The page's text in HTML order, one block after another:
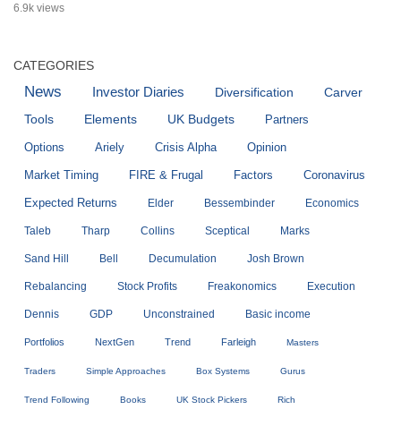
6.9k views
CATEGORIES
News Investor Diaries Diversification Carver
Tools Elements UK Budgets Partners
Options Ariely Crisis Alpha Opinion
Market Timing FIRE & Frugal Factors Coronavirus
Expected Returns Elder Bessembinder Economics
Taleb Tharp Collins Sceptical Marks
Sand Hill Bell Decumulation Josh Brown
Rebalancing Stock Profits Freakonomics Execution
Dennis GDP Unconstrained Basic income
Portfolios NextGen Trend Farleigh Masters
Traders Simple Approaches Box Systems Gurus
Trend Following Books UK Stock Pickers Rich